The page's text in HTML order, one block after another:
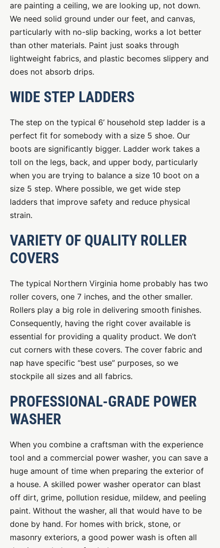
are painting a ceiling, we are looking up, not down.
We need solid ground under our feet, and canvas,
particularly with no-slip backing, works a lot better
than other materials. Paint just soaks through
lightweight fabrics, and plastic becomes slippery and
does not absorb drips.
WIDE STEP LADDERS
The step on the typical 6’ household step ladder is a
perfect fit for somebody with a size 5 shoe. Our
boots are significantly bigger. Ladder work takes a
toll on the legs, back, and upper body, particularly
when you are trying to balance a size 10 boot on a
size 5 step. Where possible, we get wide step
ladders that improve safety and reduce physical
strain.
VARIETY OF QUALITY ROLLER
COVERS
The typical Northern Virginia home probably has two
roller covers, one 7 inches, and the other smaller.
Rollers play a big role in delivering smooth finishes.
Consequently, having the right cover available is
essential for providing a quality product. We don’t
cut corners with these covers. The cover fabric and
nap have specific “best use” purposes, so we
stockpile all sizes and all fabrics.
PROFESSIONAL-GRADE POWER
WASHER
When you combine a craftsman with the experience
tool and a commercial power washer, you can save a
huge amount of time when preparing the exterior of
a house. A skilled power washer operator can blast
off dirt, grime, pollution residue, mildew, and peeling
paint. Without the washer, all that would have to be
done by hand. For homes with brick, stone, or
masonry exteriors, a good power wash is often all